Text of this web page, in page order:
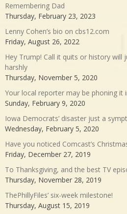
Remembering Dad
Thursday, February 23, 2023
Lenny Cohen’s bio on cbs12.com
Friday, August 26, 2022
Hey Trump! Call it quits or history will
harshly
Thursday, November 5, 2020
Your local reporter may be phoning it
Sunday, February 9, 2020
Iowa Democrats’ disaster just a
Wednesday, February 5, 2020
Have you noticed Comcast’s
Friday, December 27, 2019
To Thanksgiving, and the best TV
Thursday, November 28, 2019
ThePhillyFiles’ six-week milestone!
Thursday, August 15, 2019